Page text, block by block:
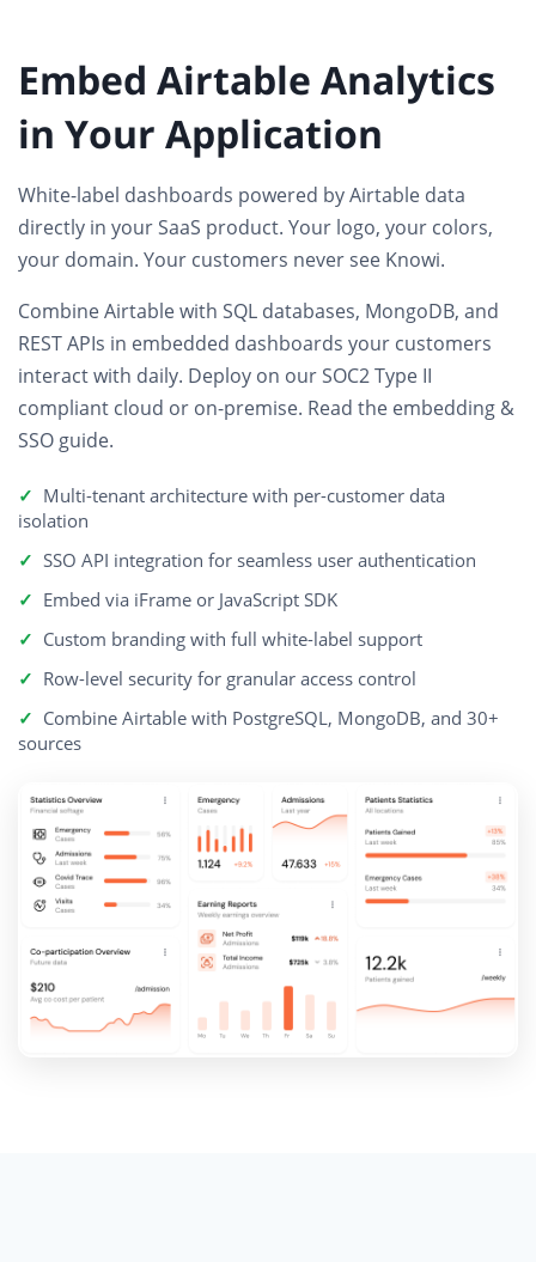
Embed Airtable Analytics
in Your Application
White-label dashboards powered by Airtable data
directly in your SaaS product. Your logo, your colors,
your domain. Your customers never see Knowi.
Combine Airtable with SQL databases, MongoDB, and
REST APIs in embedded dashboards your customers
interact with daily. Deploy on our SOC2 Type II
compliant cloud or on-premise. Read the embedding &
SSO guide.
Multi-tenant architecture with per-customer data
isolation
SSO API integration for seamless user authentication
Embed via iFrame or JavaScript SDK
Custom branding with full white-label support
Row-level security for granular access control
Combine Airtable with PostgreSQL, MongoDB, and 30+
sources